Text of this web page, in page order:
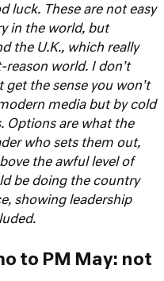
luck. These are not easy
in the world, but
the U.K., which really
reason world. I don't
get the sense you won't
media but by cold
Options are what the
who sets them out,
the awful level of
be doing the country
showing leadership
to PM May: not